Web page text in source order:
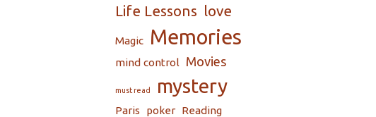
Life Lessons love
Magic Memories
mind control Movies
must read mystery
Paris poker Reading